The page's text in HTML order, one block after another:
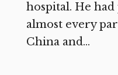
hospital. He
almost every
China and...